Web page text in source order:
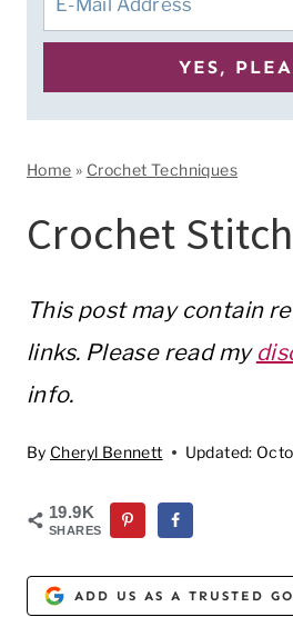
Home » Crochet Techniques
Crochet
This post may contain
links. Please read my
info.
By Cheryl Bennett Updated:
19.9K
SHARES
ADD US AS A TRUSTED